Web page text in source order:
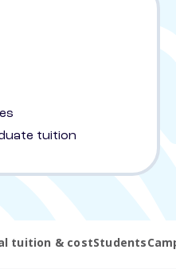
tuition
tuition & costStudents